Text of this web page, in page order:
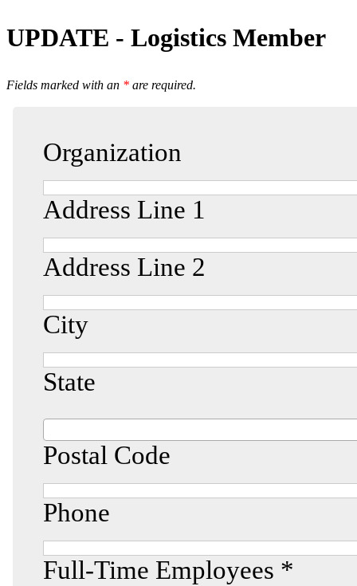
UPDATE - Logistics Member
Fields marked with an * are required.
Organization
Address Line 1
Address Line 2
City
State
Postal Code
Phone
Full-Time Employees *